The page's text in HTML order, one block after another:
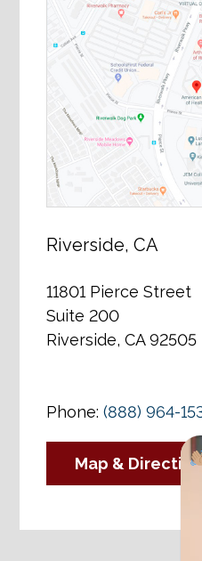
Riverside, CA
11801 Pierce Street
Suite 200
Riverside, CA 92505
Phone:(888) 964-
Map &